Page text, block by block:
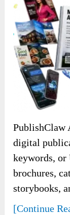
PublishClaw
digital
keywords, or
brochures,
storybooks,
[Continue